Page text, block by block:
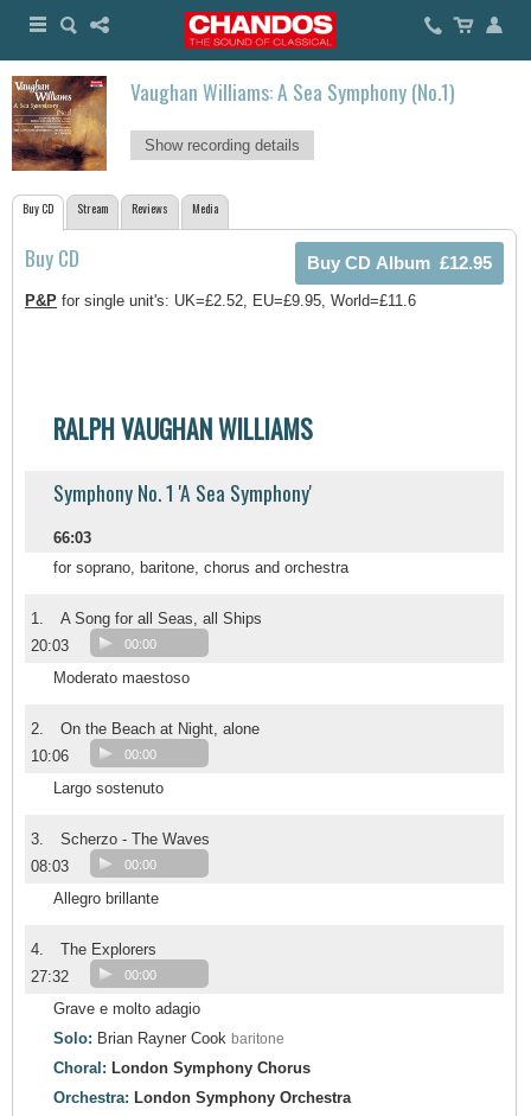
Vaughan Williams: A Sea Symphony (No.1)
Show recording details
Buy CD Stream Reviews Media
Buy CD
P&P for single unit's: UK=£2.52, EU=£9.95, World=£11.6
RALPH VAUGHAN WILLIAMS
Symphony No. 1 'A Sea Symphony'
66:03
for soprano, baritone, chorus and orchestra
1.
A Song for all Seas, all Ships
20:03
00:00
Moderato maestoso
2.
On the Beach at Night, alone
10:06
00:00
Largo sostenuto
3.
Scherzo - The Waves
08:03
00:00
Allegro brillante
4.
The Explorers
27:32
00:00
Grave e molto adagio
Solo: Brian Rayner Cook baritone
Choral: London Symphony Chorus
Orchestra: London Symphony Orchestra